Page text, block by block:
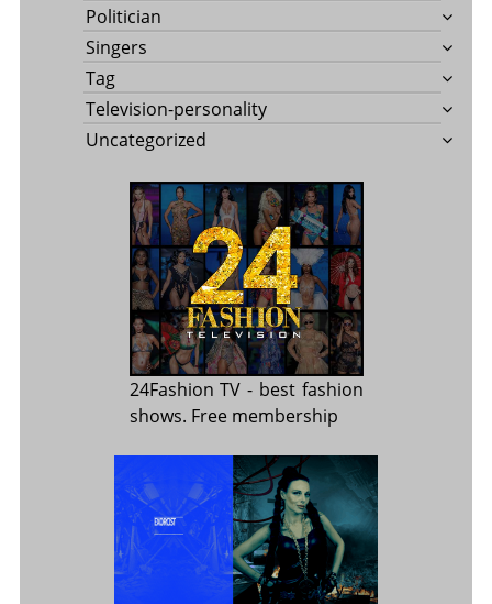
Politician
Singers
Tag
Television-personality
Uncategorized
24Fashion TV - best fashion
shows. Free membership